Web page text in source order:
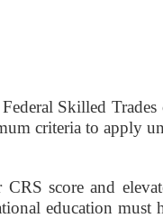
Skilled
criteria to apply
score and
education must